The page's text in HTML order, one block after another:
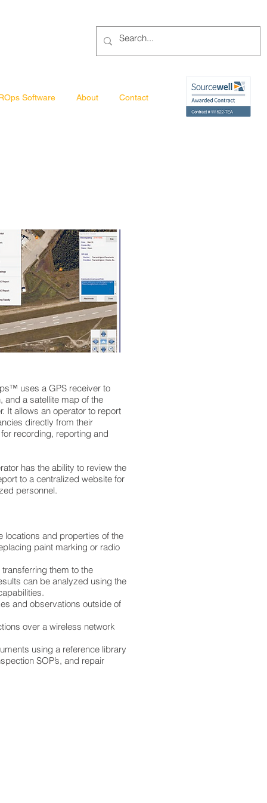
Software About Contact
uses a GPS receiver to
and a satellite map of the
It allows an operator to report
directly from their
recording, reporting and
has the ability to review the
to a centralized website for
personnel.
locations and properties of the
paint marking or radio
them to the
can be analyzed using the
and observations outside of
over a wireless network
using a reference library
SOP’s, and repair